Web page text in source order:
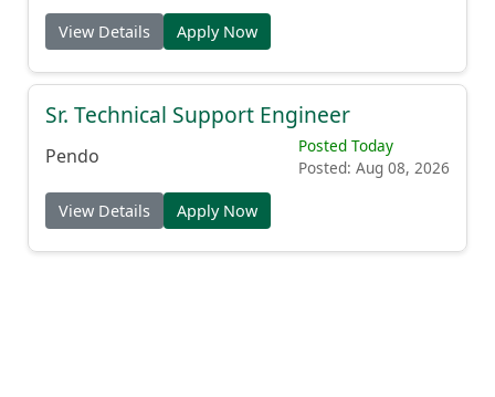
View Details Apply Now
Sr. Technical Support Engineer
Pendo
Posted Today
Posted: Aug 08, 2026
View Details Apply Now